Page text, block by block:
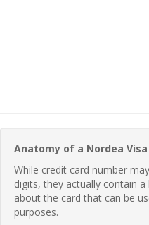
Anatomy of a Nordea
While credit card number
digits, they actually contain
about the card that can be
purposes.